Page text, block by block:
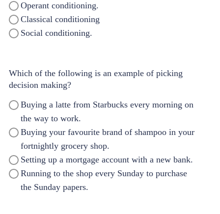
Operant conditioning.
Classical conditioning
Social conditioning.
Which of the following is an example of picking
decision making?
Buying a latte from Starbucks every morning on
the way to work.
Buying your favourite brand of shampoo in your
fortnightly grocery shop.
Setting up a mortgage account with a new bank.
Running to the shop every Sunday to purchase
the Sunday papers.